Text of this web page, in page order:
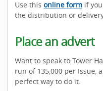
Use this online form if
the distribution or
Place an advert
Want to speak to Tower
run of 135,000 per Issue,
perfect way to do it.